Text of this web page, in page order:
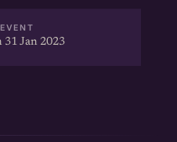
31 Jan 2023